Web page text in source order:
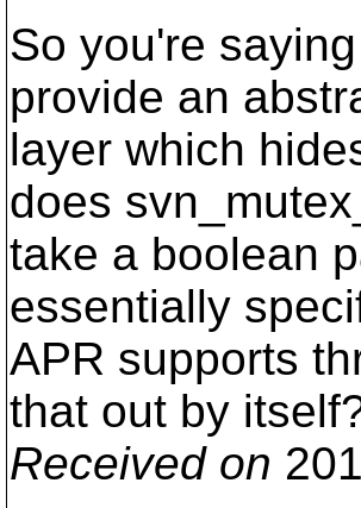
So you're
provide an
layer which
does
take a boolean
essentially
APR supports
that out by
Received on